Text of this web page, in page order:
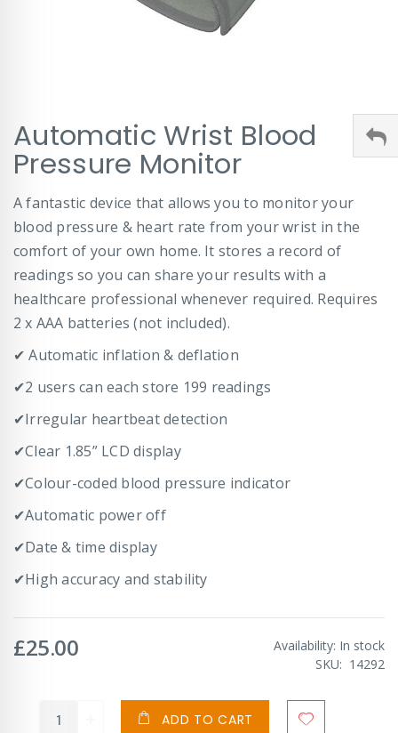
to
the
beginning
the
images
Automatic Wrist Blood
Pressure Monitor
A fantastic device that allows you to monitor your
blood pressure & heart rate from your wrist in the
comfort of your own home. It stores a record of
readings so you can share your results with a
healthcare professional whenever required. Requires
2 x AAA batteries (not included).
✔ Automatic inflation & deflation
✔2 users can each store 199 readings
✔Irregular heartbeat detection
✔Clear 1.85” LCD display
✔Colour-coded blood pressure indicator
✔Automatic power off
✔Date & time display
✔High accuracy and stability
£25.00 Availability: In stock
SKU
14292
ADD TO CART